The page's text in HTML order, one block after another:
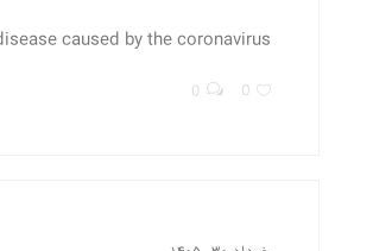
caused by the coronavirus...
0
0